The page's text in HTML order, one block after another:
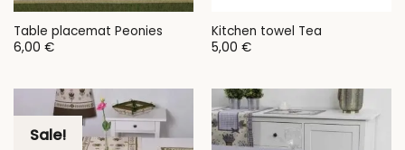
Table placemat Peonies
6,00 €
Kitchen towel Tea
5,00 €
Sale!